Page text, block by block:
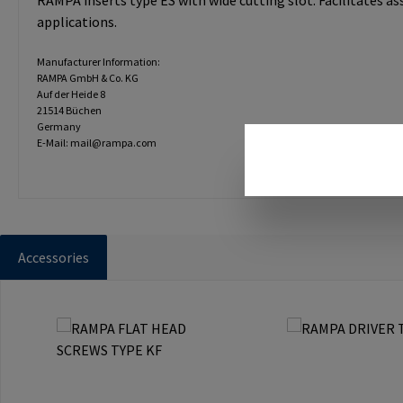
applications.
Manufacturer Information:
RAMPA GmbH & Co. KG
Auf der Heide 8
21514 Büchen
Germany
E-Mail: mail@rampa.com
Accessories